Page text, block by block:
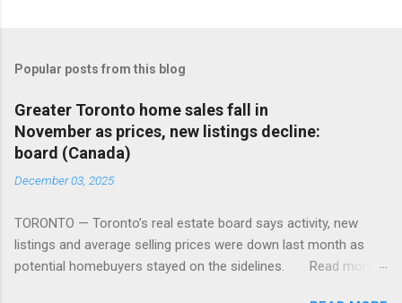
Popular posts from this blog
Greater Toronto home sales fall in
November as prices, new listings decline:
board (Canada)
December 03, 2025
TORONTO — Toronto’s real estate board says activity, new
listings and average selling prices were down last month as
potential homebuyers stayed on the sidelines. Read more: